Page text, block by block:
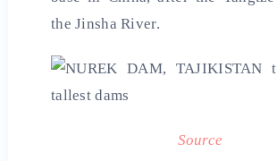
the Jinsha River.
Source